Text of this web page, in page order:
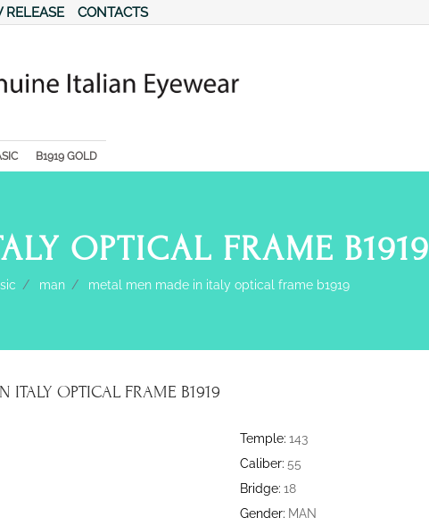
RELEASE CONTACTS
B1919 GOLD
OPTICAL FRAME B1919
man metal men made in italy optical frame b1919
ITALY OPTICAL FRAME B1919
Temple: 143
Caliber: 55
Bridge: 18
Gender: MAN